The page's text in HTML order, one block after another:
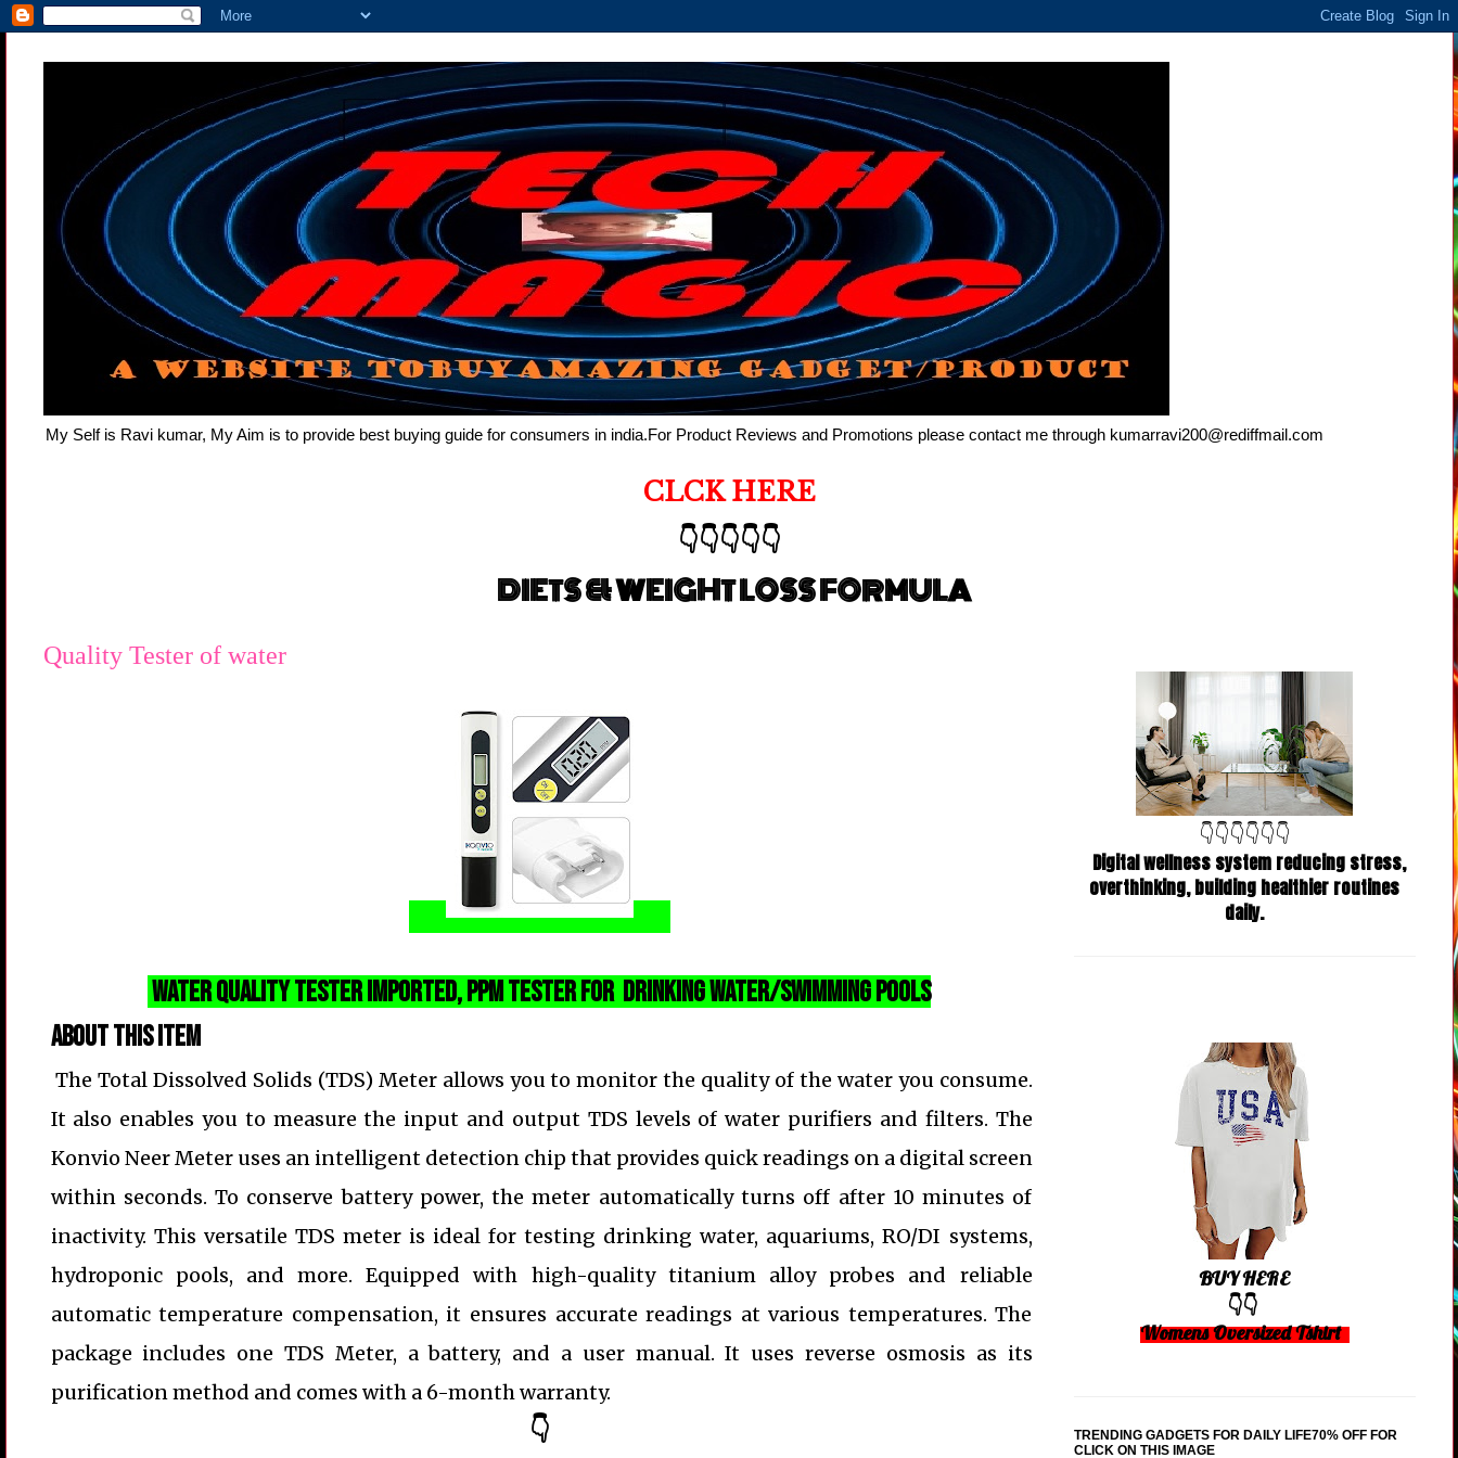
My Self is Ravi kumar, My Aim is to provide best buying guide for consumers in india.For Product Reviews and Promotions please contact me through kumarravi200@rediffmail.com
CLCK HERE
👇👇👇👇👇
DIETS & WEIGHT LOSS FORMULA
Quality Tester of water
Water Quality TesterImported, PPM Tester For Drinking Water/Swimming Pools
About this item
The Total Dissolved Solids (TDS) Meter allows you to monitor the quality of the water you consume.
It also enables you to measure the input and output TDS levels of water purifiers and filters. The
Konvio Neer Meter uses an intelligent detection chip that provides quick readings on a digital screen
within seconds. To conserve battery power, the meter automatically turns off after 10 minutes of
inactivity. This versatile TDS meter is ideal for testing drinking water, aquariums, RO/DI systems,
hydroponic pools, and more. Equipped with high-quality titanium alloy probes and reliable
automatic temperature compensation, it ensures accurate readings at various temperatures. The
package includes one TDS Meter, a battery, and a user manual. It uses reverse osmosis as its
purification method and comes with a 6-month warranty.
👇
👇👇👇👇👇👇
Digital wellness system reducing stress,
overthinking, building healthier routines
daily.
BUY HERE
👇👇
Womens Oversized Tshirt
TRENDING GADGETS FOR DAILY LIFE70% OFF FOR
CLICK ON THIS IMAGE